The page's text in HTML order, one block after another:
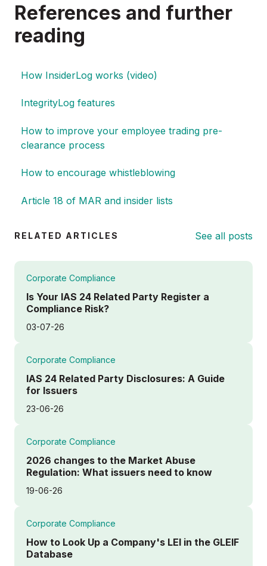
References and further
reading
How InsiderLog works (video)
IntegrityLog features
How to improve your employee trading pre-
clearance process
How to encourage whistleblowing
Article 18 of MAR and insider lists
RELATED ARTICLES See all posts
Corporate Compliance
Is Your IAS 24 Related Party Register a
Compliance Risk?
03-07-26
Corporate Compliance
IAS 24 Related Party Disclosures: A Guide
for Issuers
23-06-26
Corporate Compliance
2026 changes to the Market Abuse
Regulation: What issuers need to know
19-06-26
Corporate Compliance
How to Look Up a Company's LEI in the GLEIF
Database